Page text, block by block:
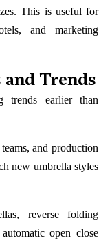
This is useful for
and marketing
and Trends
trends earlier than
and production
new umbrella styles
reverse folding
open close